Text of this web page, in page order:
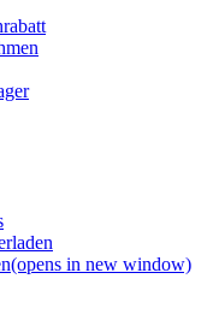
(opens in new window)